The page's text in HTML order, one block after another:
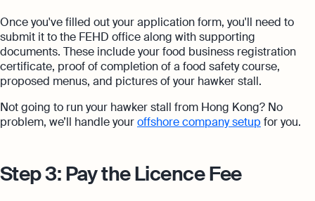
Once you've filled out your application form, you'll need to
submit it to the FEHD office along with supporting
documents. These include your food business registration
certificate, proof of completion of a food safety course,
proposed menus, and pictures of your hawker stall.
Not going to run your hawker stall from Hong Kong? No
problem, we’ll handle youroffshore company setup for you.
Step 3: Pay the Licence Fee